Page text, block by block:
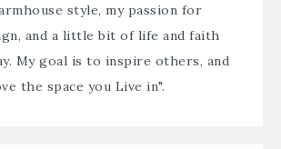
style, my passion for
and a little bit of life and faith
My goal is to inspire others, and
the space you Live in".